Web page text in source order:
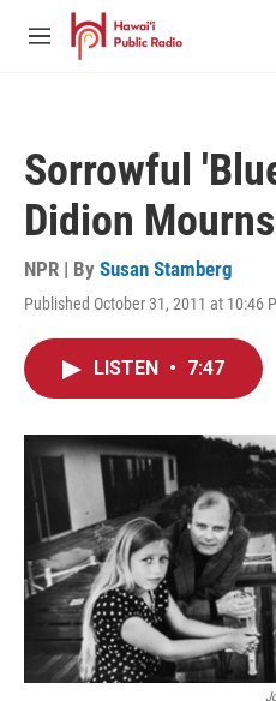
Skip to main content
M
Sorrowful
Didion
NPR | By Susan Stamberg
Published October 31, 2011 at 10:46
LISTEN • 7:47